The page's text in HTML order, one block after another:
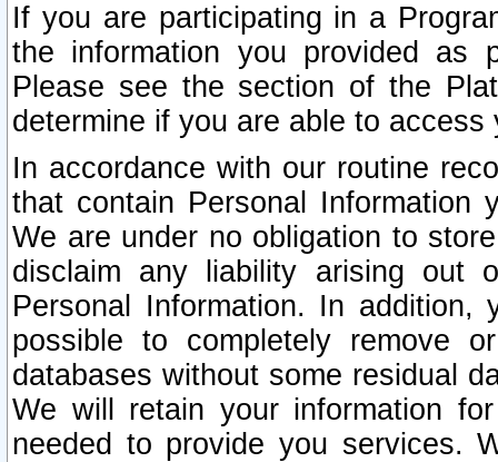
If you are participating in a
the information you provided as
Please see the section of the
determine if you are able to
In accordance with our routine
that contain Personal Information
We are under no obligation to
disclaim any liability arising out
Personal Information. In
possible to completely remove
databases without some residual
We will retain your information
needed to provide you services.